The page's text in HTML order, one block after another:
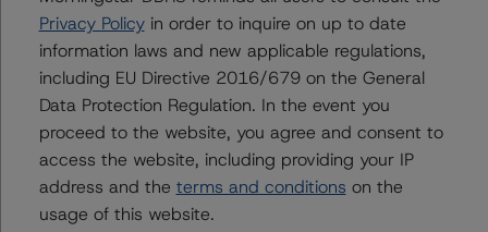
been transferred to Daniele Canestrari.
Information regarding DBRS Morningstar ratings,
including definitions, policies and methodologies is
available atwww.dbrsmorningstar.com.
To assess the impact of changing the transaction
parameters on the rating, DBRS Morningstar considered
the following stress scenarios as compared with the
Privacy Policyin order to inquire on up to date
information laws and new applicable regulations,
including EU Directive 2016/679 on the General
Data Protection Regulation. In the event you
proceed to the website, you agree and consent to
access the website, including providing your IP
address and the terms and conditions on the
usage of this website.